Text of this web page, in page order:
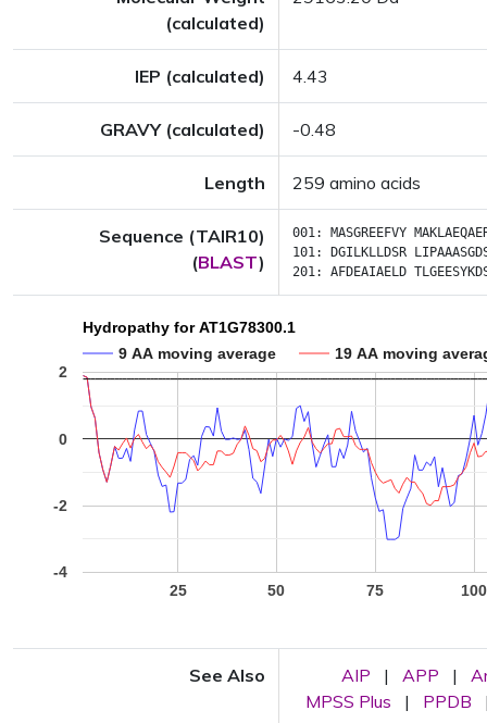
(calculated)
IEP (calculated) 4.43
GRAVY (calculated) -0.48
Length 259 amino acids
Sequence (TAIR10)
(BLAST)
001: MASGREEFVY
101:
DGILKLLDSR
201: AFDEAIAELD
Hydropathy for AT1G78300.1
9 AA moving average
19 AA moving
25 50 75 100
-4
-2
0
2
See Also AIP | APP |
MPSS Plus
| PPDB